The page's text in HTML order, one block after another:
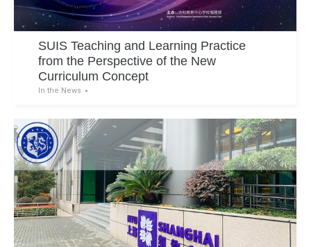
SUIS Teaching and Learning Practice
from the Perspective of the New
Curriculum Concept
In the News